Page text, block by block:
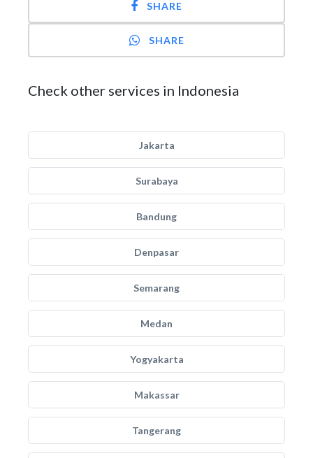
SHARE
SHARE
Check other services in Indonesia
Jakarta
Surabaya
Bandung
Denpasar
Semarang
Medan
Yogyakarta
Makassar
Tangerang